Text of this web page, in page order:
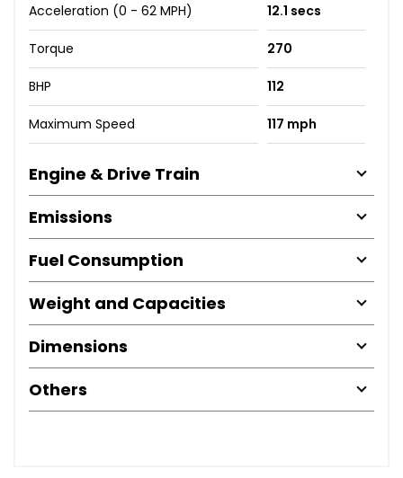
Acceleration (0 - 62 MPH) 12.1 secs
Torque 270
BHP 112
Maximum Speed 117 mph
Engine & Drive Train
Emissions
Fuel Consumption
Weight and Capacities
Dimensions
Others